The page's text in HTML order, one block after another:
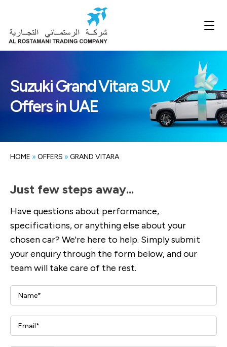
Suzuki Grand Vitara SUV
Offers in UAE
HOME » OFFERS » GRAND VITARA
Just few steps away...
Have questions about performance,
specifications, or anything else about your
chosen car? We're here to help. Simply submit
your enquiry through the form below, and our
team will take care of the rest.